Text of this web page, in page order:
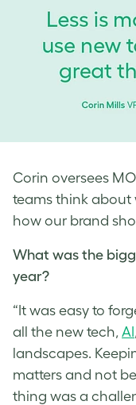
Corin oversees
teams think about
how our brand
What was the
year?
“It was easy to
all the new tech, AI
landscapes.
matters and not
thing was a